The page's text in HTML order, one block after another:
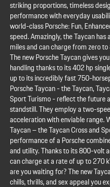
striking proportions, timeless
performance with everyday
world-class Porsche: Fun,
speed. Amazingly, the Taycan
miles and can charge from zero
The new Porsche Taycan gives
handling thanks to its 402 hp
up to its incredibly fast 750-
Porsche Taycan - the Taycan,
Sport Turismo - reflect the future
standstill. They employ a two-
acceleration with enviable range.
Taycan – the Taycan Cross and
performance of a Porsche
and utility. Thanks to its 800-volt
can charge at a rate of up to 270
are you waiting for? The new
chills, thrills, and sex appeal you